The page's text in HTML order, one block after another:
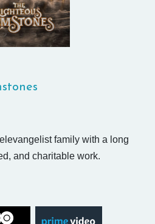
family with a long
and charitable work.